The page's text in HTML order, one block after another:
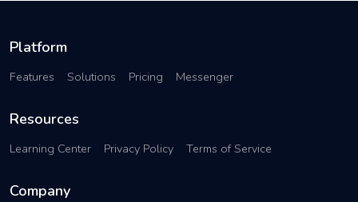
Platform
Features Solutions Pricing Messenger
Resources
Learning Center Privacy Policy Terms of Service
Company